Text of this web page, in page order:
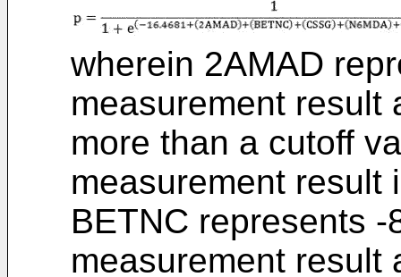
wherein 2AMAD
measurement result
more than a cutoff
measurement result
BETNC represents
measurement result